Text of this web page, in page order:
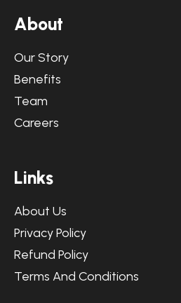
About
Our Story
Benefits
Team
Careers
Links
About Us
Privacy Policy
Refund Policy
Terms And Conditions